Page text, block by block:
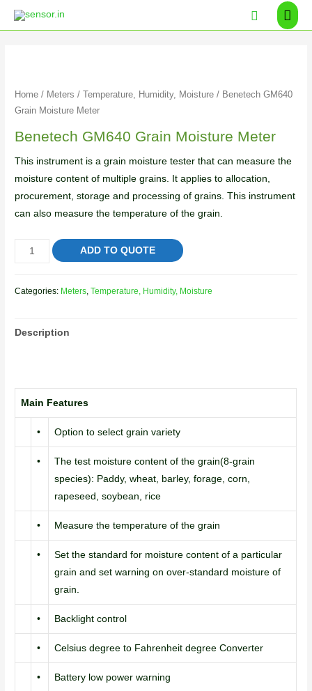
Home / Meters /Temperature, Humidity, Moisture / Benetech GM640
Grain Moisture Meter
Benetech GM640 Grain Moisture Meter
This instrument is a grain moisture tester that can measure the
moisture content of multiple grains. It applies to allocation,
procurement, storage and processing of grains. This instrument
can also measure the temperature of the grain.
ADD TO QUOTE
Categories: Meters,Temperature, Humidity, Moisture
Description
Main Features
• Option to select grain variety
•
The test moisture content of the grain(8-grain
species): Paddy, wheat, barley, forage, corn,
rapeseed, soybean, rice
• Measure the temperature of the grain
•
Set the standard for moisture content of a particular
grain and set warning on over-standard moisture of
grain.
• Backlight control
• Celsius degree to Fahrenheit degree Converter
• Battery low power warning